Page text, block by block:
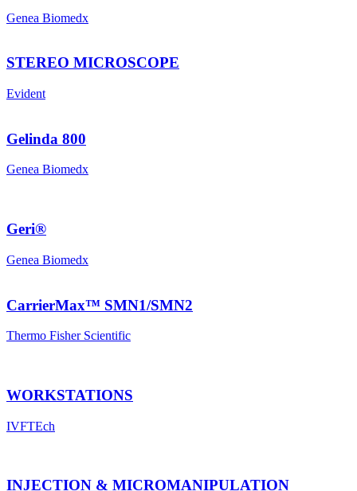
Genea Biomedx
STEREO MICROSCOPE
Evident
Gelinda 800
Genea Biomedx
Geri®
Genea Biomedx
CarrierMax™ SMN1/SMN2
Thermo Fisher Scientific
WORKSTATIONS
IVFTEch
INJECTION & MICROMANIPULATION